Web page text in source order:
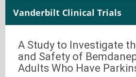
Vanderbilt Clinical Trials
A Study to Investigate
and Safety of
Adults Who Have